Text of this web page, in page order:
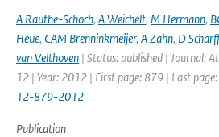
A Rauthe-Schoch, A Weichelt, M Hermann,
Heue, CAM Brenninkmeijer, A Zahn, D
van Velthoven | Status: published | Journal:
12 | Year: 2012 | First page: 879 | Last
12-879-2012
Publication